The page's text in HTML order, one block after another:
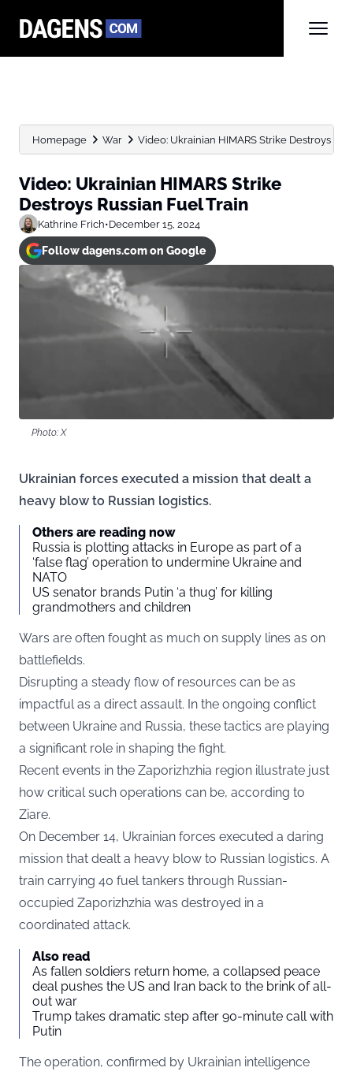
Homepage War Video: Ukrainian HIMARS Strike Destroys
Video: Ukrainian HIMARS Strike
Destroys Russian Fuel Train
Kathrine Frich•December 15, 2024
Follow dagens.com on Google
Photo: X
Ukrainian forces executed a mission that dealt a
heavy blow to Russian logistics.
Others are reading now
Russia is plotting attacks in Europe as part of a
‘false flag’ operation to undermine Ukraine and
NATO
US senator brands Putin ‘a thug’ for killing
grandmothers and children
Wars are often fought as much on supply lines as on
battlefields.
Disrupting a steady flow of resources can be as
impactful as a direct assault. In the ongoing conflict
between Ukraine and Russia, these tactics are playing
a significant role in shaping the fight.
Recent events in the Zaporizhzhia region illustrate just
how critical such operations can be, according to
Ziare.
On December 14, Ukrainian forces executed a daring
mission that dealt a heavy blow to Russian logistics. A
train carrying 40 fuel tankers through Russian-
occupied Zaporizhzhia was destroyed in a
coordinated attack.
Also read
As fallen soldiers return home, a collapsed peace
deal pushes the US and Iran back to the brink of all-
out war
Trump takes dramatic step after 90-minute call with
Putin
The operation, confirmed by Ukrainian intelligence